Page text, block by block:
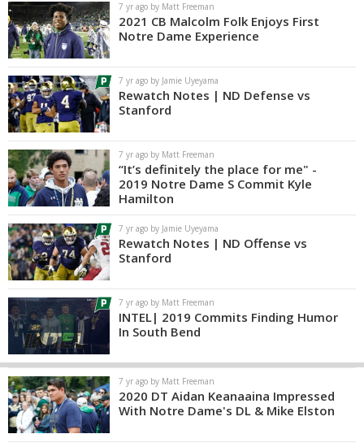
7 yr ago by Matt Freeman
2021 CB Malcolm Folk Enjoys First
Notre Dame Experience
7 yr ago by Jamie Uyeyama
Rewatch Notes | ND Defense vs
Stanford
7 yr ago by Matt Freeman
“It’s definitely the place for me" -
2019 Notre Dame S Commit Kyle
Hamilton
7 yr ago by Jamie Uyeyama
Rewatch Notes | ND Offense vs
Stanford
7 yr ago by Matt Freeman
INTEL| 2019 Commits Finding Humor
In South Bend
7 yr ago by Matt Freeman
2020 DT Aidan Keanaaina Impressed
With Notre Dame's DL & Mike Elston